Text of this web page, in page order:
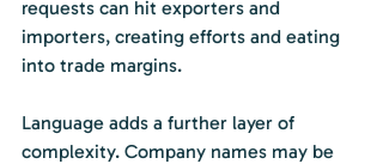
requests can hit exporters and
importers, creating efforts and eating
into trade margins.
Language adds a further layer of
complexity. Company names may be